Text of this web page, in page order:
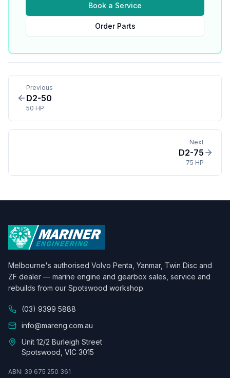
Book a Service
Order Parts
Previous
D2-50
50 HP
Next
D2-75
75 HP
Melbourne's authorised Volvo Penta, Yanmar, Twin Disc and
ZF dealer — marine engine and gearbox sales, service and
rebuilds from our Spotswood workshop.
(03) 9399 5888
info@mareng.com.au
Unit 12/2 Burleigh Street
Spotswood, VIC 3015
ABN: 39 675 250 361